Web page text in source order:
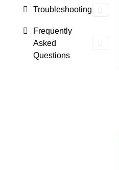
Troubleshooting
Frequently
Asked
Questions